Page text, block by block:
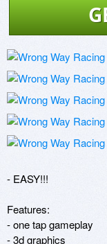
- EASY!!!
Features:
- one tap gameplay
- 3d graphics